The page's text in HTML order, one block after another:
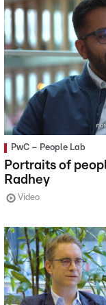
PwC – People Lab
Portraits of
Radhey
Video